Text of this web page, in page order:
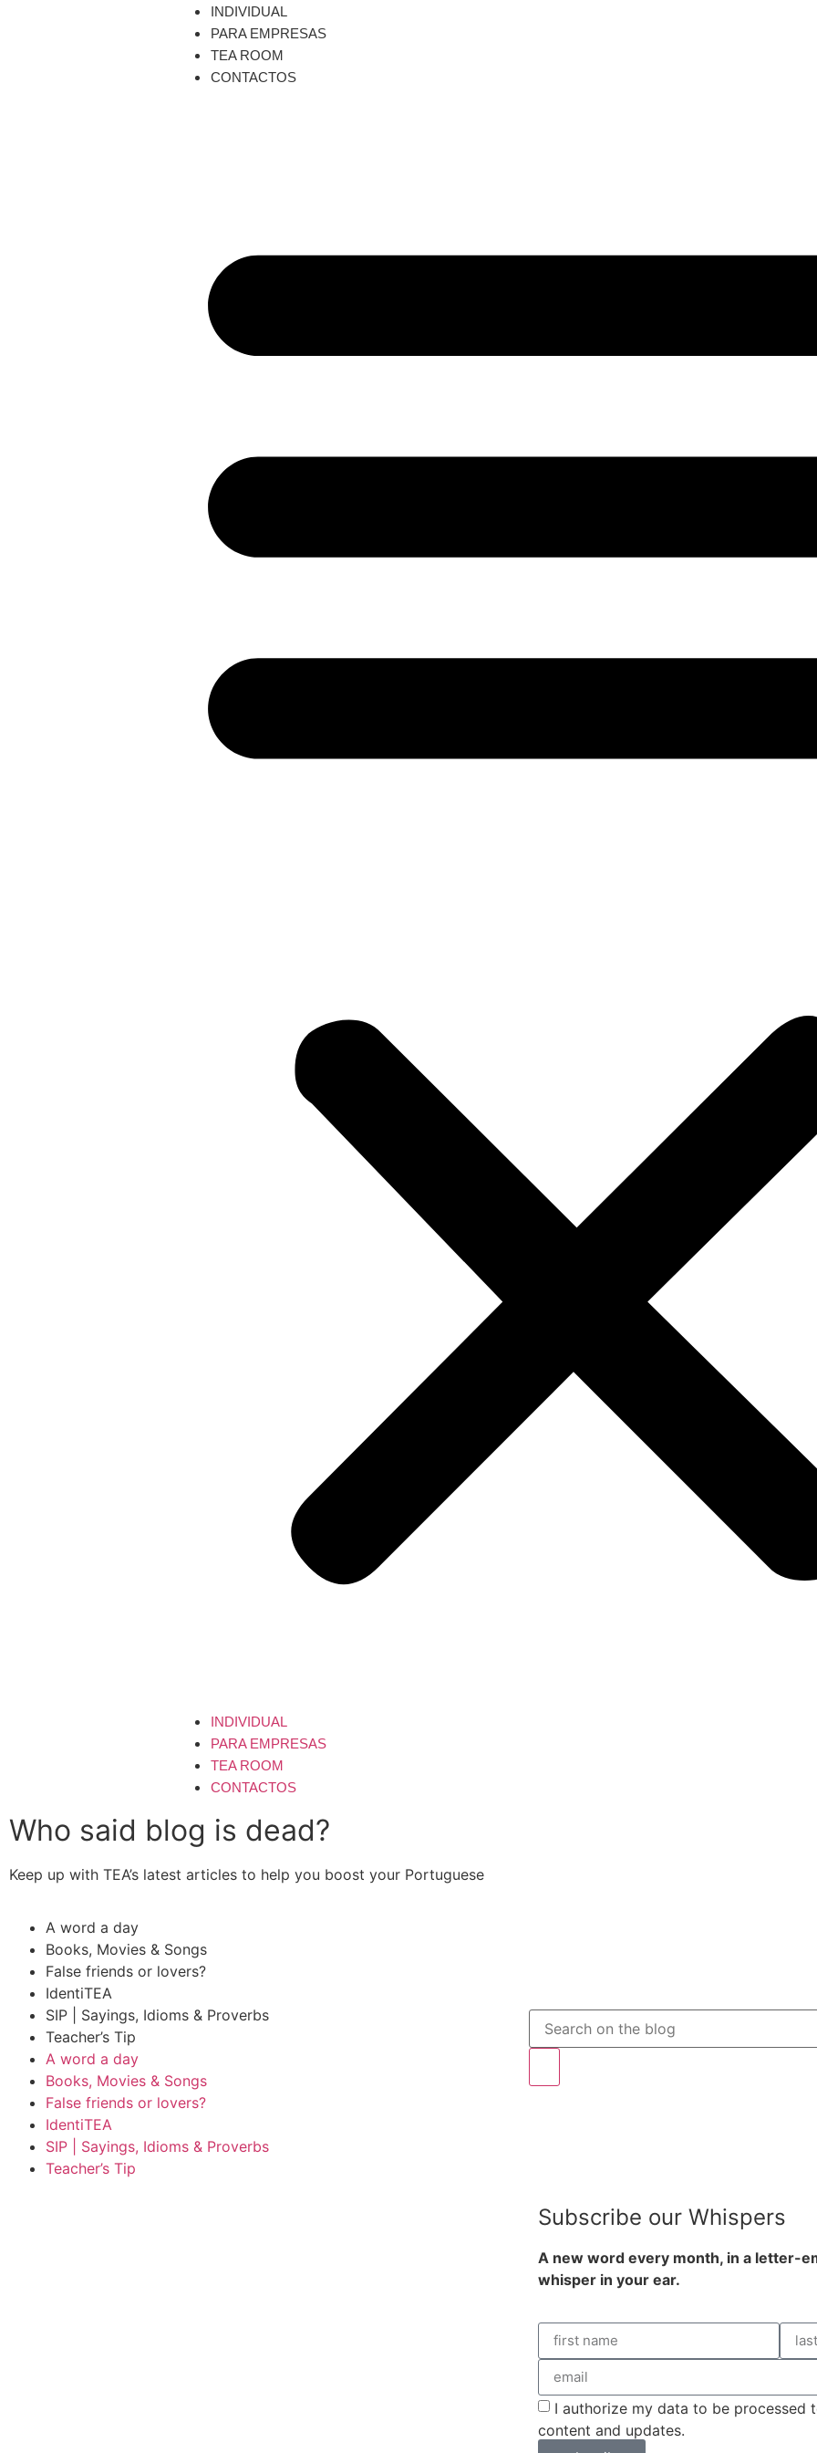
INDIVIDUAL
PARA EMPRESAS
TEA ROOM
CONTACTOS
INDIVIDUAL
PARA EMPRESAS
TEA ROOM
CONTACTOS
Who said blog is dead?
Keep up with TEA’s latest articles to help you boost your Portuguese
A word a day
Books, Movies & Songs
False friends or lovers?
IdentiTEA
SIP | Sayings, Idioms & Proverbs
Teacher’s Tip
A word a day
Books, Movies & Songs
False friends or lovers?
IdentiTEA
SIP | Sayings, Idioms & Proverbs
Teacher’s Tip
Subscribe our Whispers
A new word every month, in a letter-
whisper in your ear.
I authorize my data to be processed
content and updates.